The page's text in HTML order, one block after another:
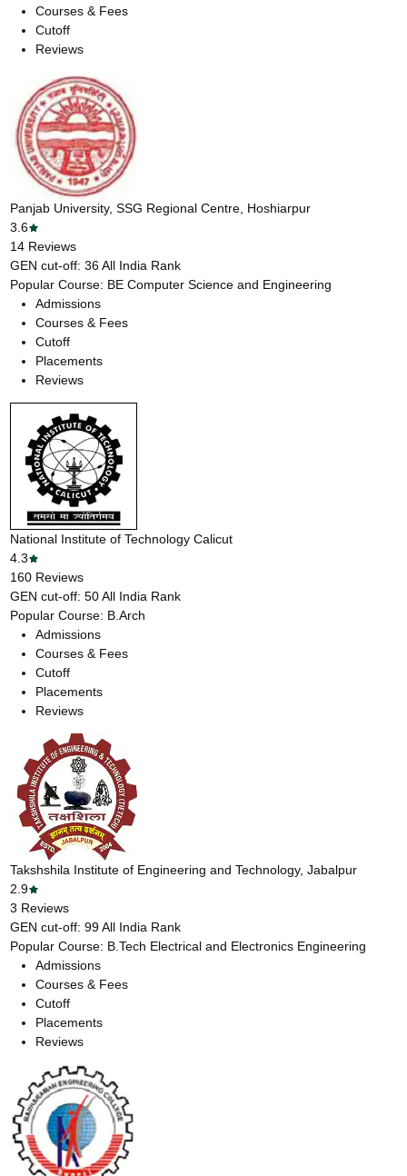
Courses & Fees
Cutoff
Reviews
Panjab University, SSG Regional Centre, Hoshiarpur
3.6
14Reviews
GEN cut-off: 36All India Rank
Popular Course: BE Computer Science and Engineering
Admissions
Courses & Fees
Cutoff
Placements
Reviews
National Institute of Technology Calicut
4.3
160Reviews
GEN cut-off: 50All India Rank
Popular Course: B.Arch
Admissions
Courses & Fees
Cutoff
Placements
Reviews
Takshshila Institute of Engineering and Technology, Jabalpur
2.9
3 Reviews
GEN cut-off: 99All India Rank
Popular Course: B.Tech Electrical and Electronics Engineering
Admissions
Courses & Fees
Cutoff
Placements
Reviews